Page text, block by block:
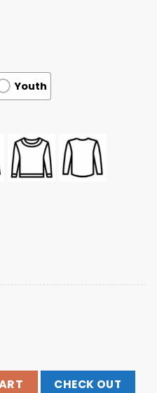
Youth
Golf T-Shirt quantity
CHECK OUT